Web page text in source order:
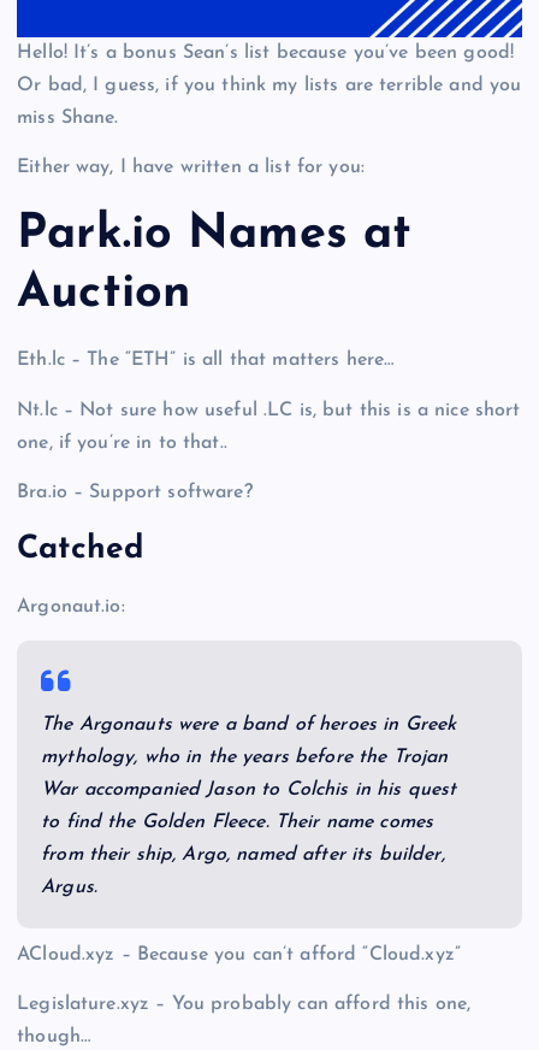
Hello! It’s a bonus Sean’s list because you’ve been good!
Or bad, I guess, if you think my lists are terrible and you
miss Shane.
Either way, I have written a list for you:
Park.io Names at
Auction
Eth.lc – The “ETH” is all that matters here…
Nt.lc – Not sure how useful .LC is, but this is a nice short
one, if you’re in to that..
Bra.io – Support software?
Catched
Argonaut.io:
The Argonauts were a band of heroes in Greek
mythology, who in the years before the Trojan
War accompanied Jason to Colchis in his quest
to find the Golden Fleece. Their name comes
from their ship, Argo, named after its builder,
Argus.
ACloud.xyz – Because you can’t afford “Cloud.xyz”
Legislature.xyz – You probably can afford this one,
though…